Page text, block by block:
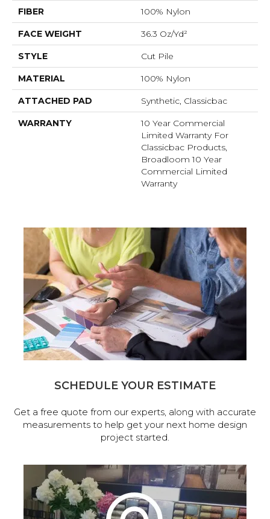
FIBER 100% Nylon
FACE WEIGHT 36.3 Oz/yd²
STYLE Cut Pile
MATERIAL 100% Nylon
ATTACHED PAD Synthetic, Classicbac
WARRANTY
10 Year Commercial
Limited Warranty For
Classicbac Products,
Broadloom 10 Year
Commercial Limited
Warranty
SCHEDULE YOUR ESTIMATE
Get a free quote from our experts, along with accurate
measurements to help get your next home design
project started.